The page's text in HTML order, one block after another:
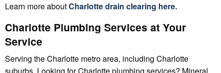
Learn more aboutCharlottedrain clearing here.
Charlotte Plumbing Services at Your
Service
Serving the Charlotte metro area, including Charlotte